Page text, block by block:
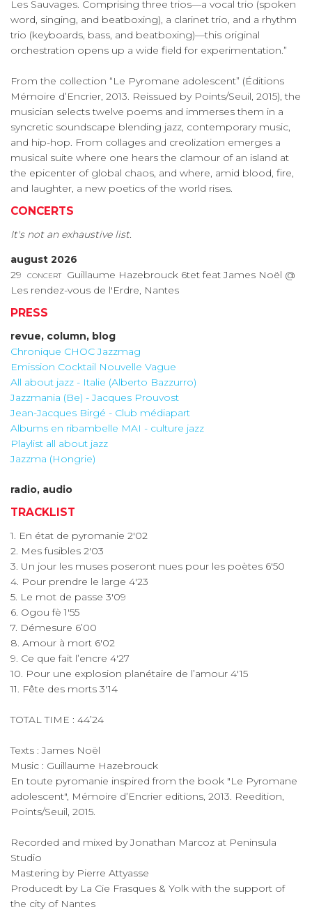
Les Sauvages. Comprising three trios—a vocal trio (spoken
word, singing, and beatboxing), a clarinet trio, and a rhythm
trio (keyboards, bass, and beatboxing)—this original
orchestration opens up a wide field for experimentation.”
From the collection “Le Pyromane adolescent” (Éditions
Mémoire d’Encrier, 2013. Reissued by Points/Seuil, 2015), the
musician selects twelve poems and immerses them in a
syncretic soundscape blending jazz, contemporary music,
and hip-hop. From collages and creolization emerges a
musical suite where one hears the clamour of an island at
the epicenter of global chaos, and where, amid blood, fire,
and laughter, a new poetics of the world rises.
CONCERTS
It's not an exhaustive list.
august 2026
29 concertGuillaume Hazebrouck 6tet feat James Noël @
Les rendez-vous de l'Erdre, Nantes
PRESS
revue, column, blog
Chronique CHOC Jazzmag
Emission Cocktail Nouvelle Vague
All about jazz - Italie (Alberto Bazzurro)
Jazzmania (Be) - Jacques Prouvost
Jean-Jacques Birgé - Club médiapart
Albums en ribambelle MAI - culture jazz
Playlist all about jazz
Jazzma (Hongrie)
radio, audio
TRACKLIST
1. En état de pyromanie 2'02
2. Mes fusibles 2'03
3. Un jour les muses poseront nues pour les poètes 6'50
4. Pour prendre le large 4'23
5. Le mot de passe 3'09
6. Ogou fè 1'55
7. Démesure 6’00
8. Amour à mort 6'02
9. Ce que fait l’encre 4'27
10. Pour une explosion planétaire de l’amour 4'15
11. Fête des morts 3'14
TOTAL TIME : 44’24
Texts : James Noël
Music : Guillaume Hazebrouck
En toute pyromanie inspired from the book "Le Pyromane
adolescent", Mémoire d’Encrier editions, 2013. Reedition,
Points/Seuil, 2015.
Recorded and mixed by Jonathan Marcoz at Peninsula
Studio
Mastering by Pierre Attyasse
Producedt by La Cie Frasques & Yolk with the support of
the city of Nantes